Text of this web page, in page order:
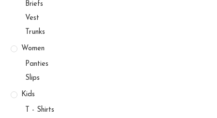
Briefs
Vest
Trunks
Women
Panties
Slips
Kids
T - Shirts